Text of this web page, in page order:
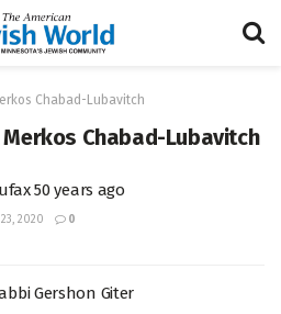
Chabad-Lubavitch
Chabad-Lubavitch
50 years ago
23, 2020 0
Gershon Giter